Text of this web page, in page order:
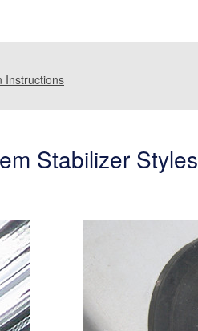
Instructions
Stabilizer Styles